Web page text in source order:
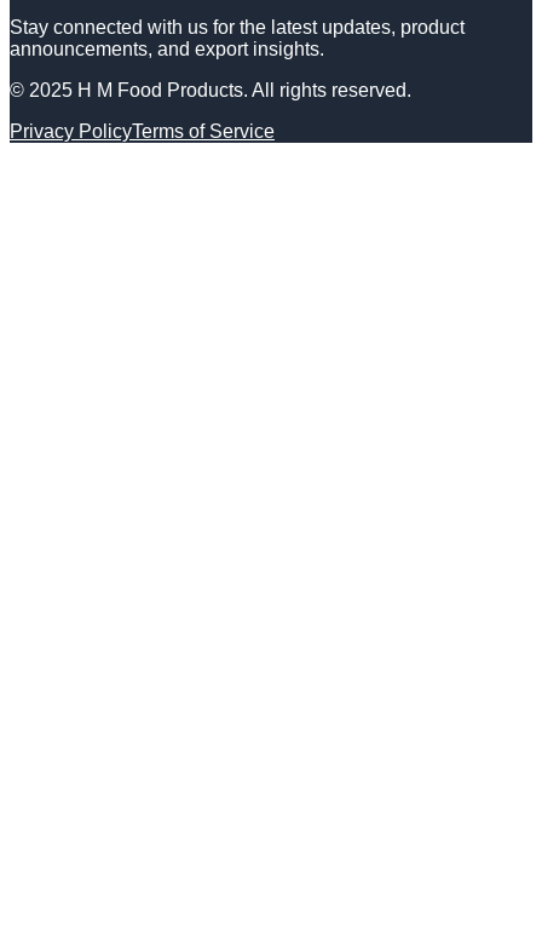
Stay connected with us for the latest updates, product
announcements, and export insights.
© 2025 H M Food Products. All rights reserved.
Privacy PolicyTerms of Service